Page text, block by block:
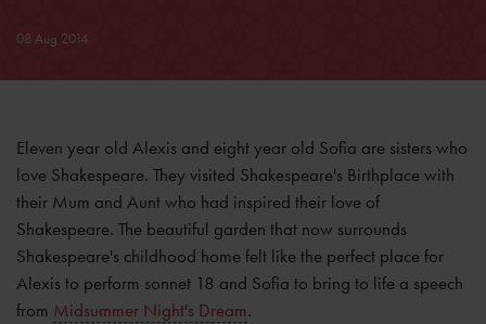
08 Aug 2014
Eleven year old Alexis and eight year old Sofia are sisters who
love Shakespeare. They visited Shakespeare's Birthplace with
their Mum and Aunt who had inspired their love of
Shakespeare. The beautiful garden that now surrounds
Shakespeare's childhood home felt like the perfect place for
Alexis to perform sonnet 18 and Sofia to bring to life a speech
from Midsummer Night's Dream.